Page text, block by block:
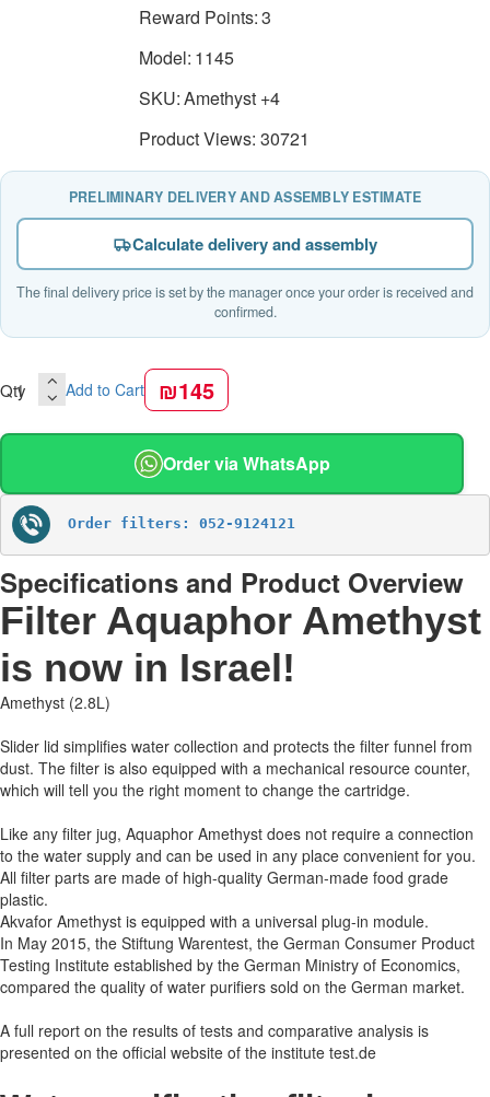
Reward Points:3
Model: 1145
SKU:Amethyst +4
Product Views: 30721
PRELIMINARY DELIVERY AND ASSEMBLY ESTIMATE
Calculate delivery and assembly
The final delivery price is set by the manager once your order is received and
confirmed.
Qty Add to Cart ₪145
Order via WhatsApp
Order filters: 052-9124121
Specifications and Product Overview
Filter Aquaphor Amethyst
is now in Israel!
Amethyst (2.8L)
Slider lid simplifies water collection and protects the filter funnel from
dust. The filter is also equipped with a mechanical resource counter,
which will tell you the right moment to change the cartridge.
Like any filter jug, Aquaphor Amethyst does not require a connection
to the water supply and can be used in any place convenient for you.
All filter parts are made of high-quality German-made food grade
plastic.
Akvafor Amethyst is equipped with a universal plug-in module.
In May 2015, the Stiftung Warentest, the German Consumer Product
Testing Institute established by the German Ministry of Economics,
compared the quality of water purifiers sold on the German market.
A full report on the results of tests and comparative analysis is
presented on the official website of the institute test.de